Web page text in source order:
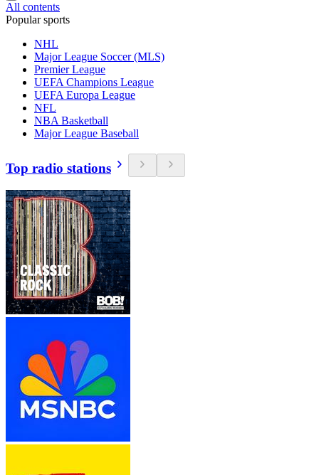
All contents
Popular sports
NHL
Major League Soccer (MLS)
Premier League
UEFA Champions League
UEFA Europa League
NFL
NBA Basketball
Major League Baseball
Top radio stations